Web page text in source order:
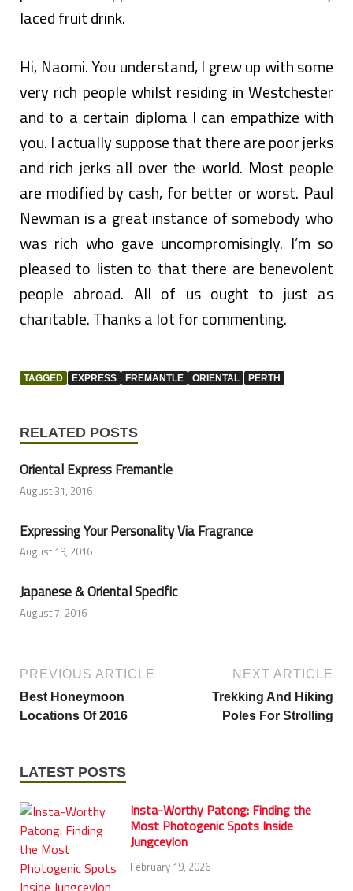
laced fruit drink.
Hi, Naomi. You understand, I grew up with some
very rich people whilst residing in Westchester
and to a certain diploma I can empathize with
you. I actually suppose that there are poor jerks
and rich jerks all over the world. Most people
are modified by cash, for better or worst. Paul
Newman is a great instance of somebody who
was rich who gave uncompromisingly. I’m so
pleased to listen to that there are benevolent
people abroad. All of us ought to just as
charitable. Thanks a lot for commenting.
TAGGED EXPRESS FREMANTLE ORIENTAL PERTH
RELATED POSTS
Oriental Express Fremantle
August 31, 2016
Expressing Your Personality Via Fragrance
August 19, 2016
Japanese & Oriental Specific
August 7, 2016
PREVIOUS ARTICLE
Best Honeymoon
Locations Of 2016
NEXT ARTICLE
Trekking And Hiking
Poles For Strolling
LATEST POSTS
Insta-Worthy Patong: Finding the
Most Photogenic Spots Inside
Jungceylon
February 19, 2026